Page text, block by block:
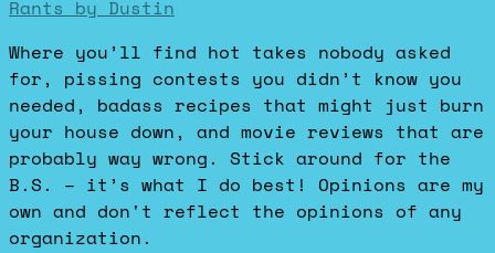
Rants by Dustin
Where you’ll find hot takes nobody asked
for, pissing contests you didn’t know you
needed, badass recipes that might just burn
your house down, and movie reviews that are
probably way wrong. Stick around for the
B.S. – it’s what I do best! Opinions are my
own and don't reflect the opinions of any
organization.